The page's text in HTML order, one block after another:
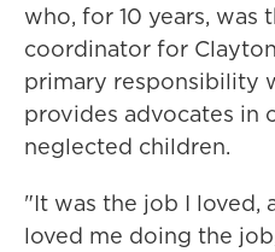
who, for 10 years, was
coordinator for
primary responsibility
provides advocates in
neglected children.
"It was the job I loved,
loved me doing the